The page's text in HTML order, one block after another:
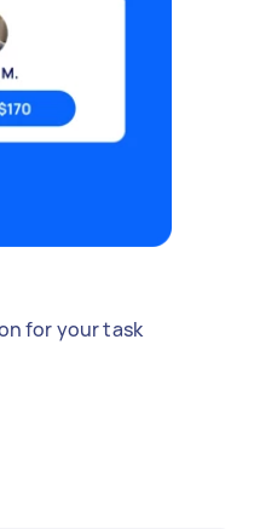
for your task